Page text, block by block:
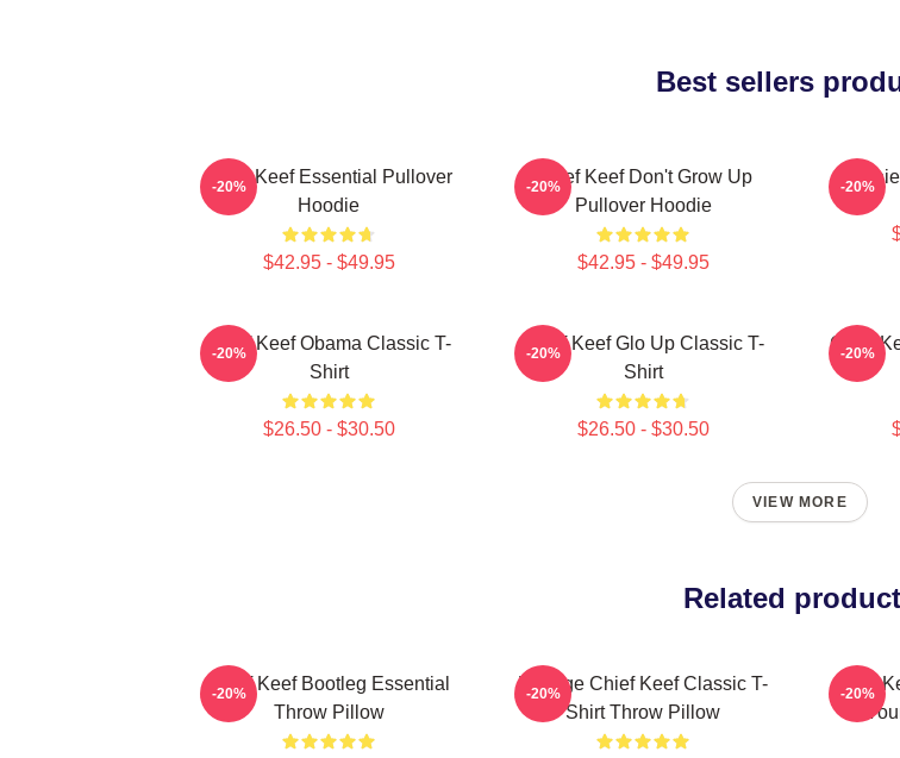
Best sellers
Chief Keef Essential Pullover
Hoodie
$42.95 - $49.95
-20%
Chief Keef Don't Grow Up
Pullover Hoodie
$42.95 - $49.95
-20% -20%
Chief Keef Obama Classic T-
Shirt
$26.50 - $30.50
-20%
Chief Keef Glo Up Classic T-
Shirt
$26.50 - $30.50
-20%
Chief
-20%
VIEW MORE
Related
Chief Keef Bootleg Essential
Throw Pillow
-20%
Vintage Chief Keef Classic T-
Shirt Throw Pillow
-20%
Chief
-20%